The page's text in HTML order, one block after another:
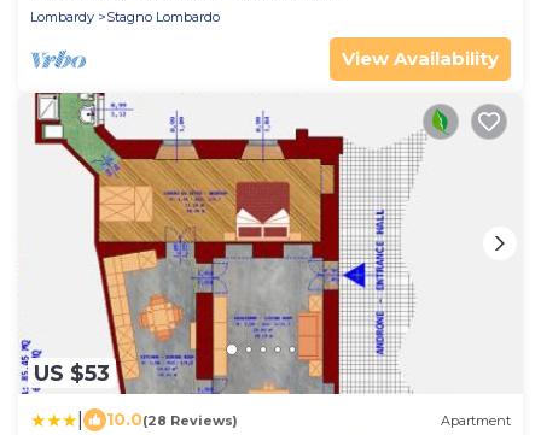
Lombardy
Stagno Lombardo
View Availability
US $53
10.0(28 Reviews) Apartment